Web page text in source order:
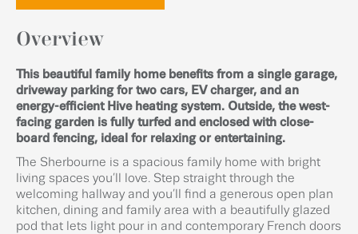
Overview
This beautiful family home benefits from a single garage,
driveway parking for two cars, EV charger, and an
energy-efficient Hive heating system. Outside, the west-
facing garden is fully turfed and enclosed with close-
board fencing, ideal for relaxing or entertaining.
The Sherbourne is a spacious family home with bright
living spaces you’ll love. Step straight through the
welcoming hallway and you’ll find a generous open plan
kitchen, dining and family area with a beautifully glazed
pod that lets light pour in and contemporary French doors